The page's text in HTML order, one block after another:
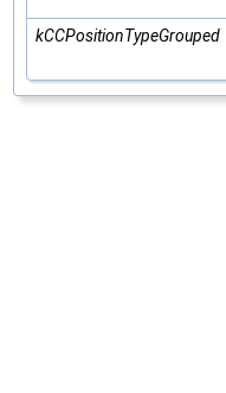
kCCPositionTypeGrouped